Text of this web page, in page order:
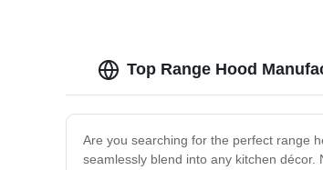
Top Range Hood
Are you searching for the perfect range
seamlessly blend into any kitchen